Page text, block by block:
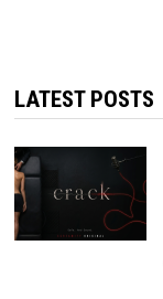
LATEST POSTS